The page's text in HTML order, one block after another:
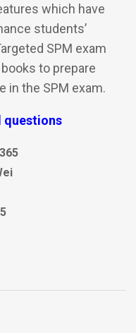
which have
students’
SPM exam
to prepare
in the SPM exam.
questions